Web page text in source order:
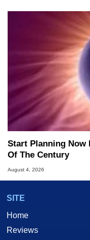
Start Planning Now
Of The Century
August 4, 2026
SITE
Home
Reviews